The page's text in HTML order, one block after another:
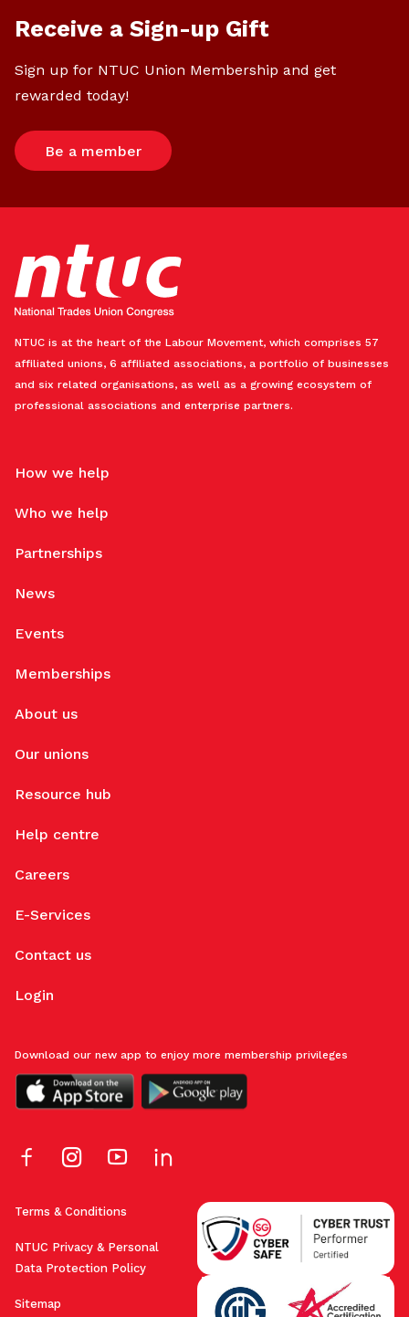
Receive a Sign-up Gift
Sign up for NTUC Union Membership and get
rewarded today!
Be a member
NTUC is at the heart of the Labour Movement, which comprises 57
affiliated unions, 6 affiliated associations, a portfolio of businesses
and six related organisations, as well as a growing ecosystem of
professional associations and enterprise partners.
How we help
Who we help
Partnerships
News
Events
Memberships
About us
Our unions
Resource hub
Help centre
Careers
E-Services
Contact us
Login
Terms & Conditions
NTUC Privacy & Personal
Data Protection Policy
Sitemap
Download our new app to enjoy more membership privileges